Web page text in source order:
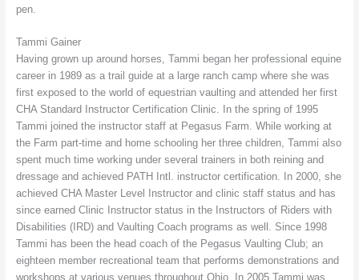
pen.
Tammi Gainer
Having grown up around horses, Tammi began her professional equine
career in 1989 as a trail guide at a large ranch camp where she was
first exposed to the world of equestrian vaulting and attended her first
CHA Standard Instructor Certification Clinic. In the spring of 1995
Tammi joined the instructor staff at Pegasus Farm. While working at
the Farm part-time and home schooling her three children, Tammi also
spent much time working under several trainers in both reining and
dressage and achieved PATH Intl. instructor certification. In 2000, she
achieved CHA Master Level Instructor and clinic staff status and has
since earned Clinic Instructor status in the Instructors of Riders with
Disabilities (IRD) and Vaulting Coach programs as well. Since 1998
Tammi has been the head coach of the Pegasus Vaulting Club; an
eighteen member recreational team that performs demonstrations and
workshops at various venues throughout Ohio. In 2005 Tammi was